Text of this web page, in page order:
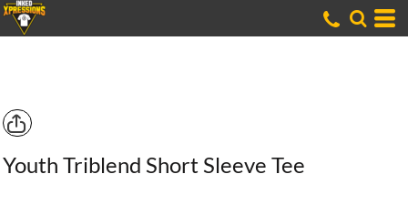
Youth Triblend Short Sleeve Tee